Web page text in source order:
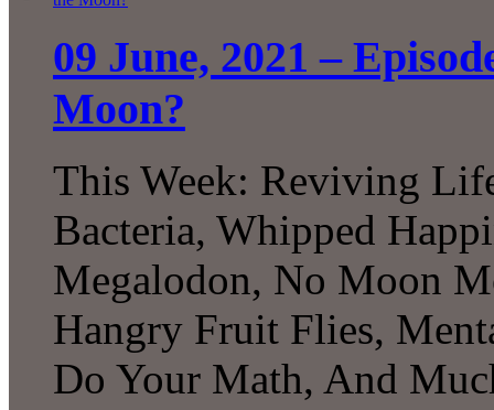
09 June, 2021 –
Moon?
This Week: Reviving
Bacteria, Whipped
Megalodon, No Moon
Hangry Fruit Flies,
Do Your Math, And